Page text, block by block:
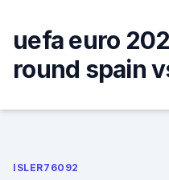
content
uefa euro
round spain
ISLER76092